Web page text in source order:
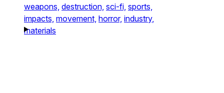
weapons, destruction, sci-fi, sports,
impacts, movement, horror, industry,
materials